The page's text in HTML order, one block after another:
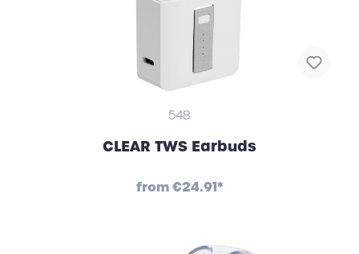
548
CLEAR TWS Earbuds
from€24.91*